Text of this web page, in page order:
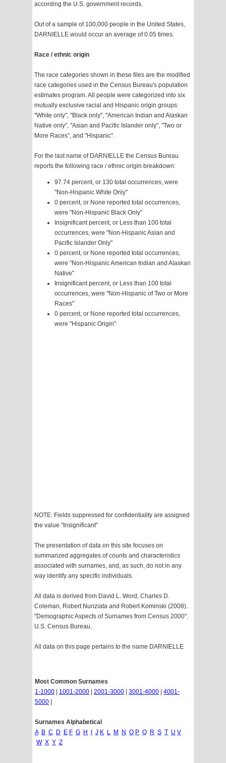
according the U.S. government records.
Out of a sample of 100,000 people in the United States,
DARNIELLE would occur an average of 0.05 times.
Race / ethnic origin
The race categories shown in these files are the modified
race categories used in the Census Bureau's population
estimates program. All people were categorized into six
mutually exclusive racial and Hispanic origin groups:
"White only", "Black only", "American Indian and Alaskan
Native only", "Asian and Pacific Islander only", "Two or
More Races", and "Hispanic".
For the last name of DARNIELLE the Census Bureau
reports the following race / ethnic origin breakdown:
97.74 percent, or 130 total occurrences, were
"Non-Hispanic White Only"
0 percent, or None reported total occurrences,
were "Non-Hispanic Black Only"
Insignificant percent, or Less than 100 total
occurrences, were "Non-Hispanic Asian and
Pacific Islander Only"
0 percent, or None reported total occurrences,
were "Non-Hispanic American Indian and Alaskan
Native"
Insignificant percent, or Less than 100 total
occurrences, were "Non-Hispanic of Two or More
Races"
0 percent, or None reported total occurrences,
were "Hispanic Origin"
NOTE: Fields suppressed for confidentiality are assigned
the value "Insignificant"
The presentation of data on this site focuses on
summarized aggregates of counts and characteristics
associated with surnames, and, as such, do not in any
way identify any specific individuals.
All data is derived from David L. Word, Charles D.
Coleman, Robert Nunziata and Robert Kominski (2008).
"Demographic Aspects of Surnames from Census 2000".
U.S. Census Bureau.
All data on this page pertains to the name DARNIELLE
Most Common Surnames
1-1000
1001-2000 2001-3000 3001-4000
4001-
5000
Surnames Alphabetical
A B C D E F G H J K L M N O P Q R S T U V
W X Y Z